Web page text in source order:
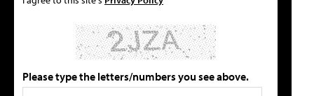
Please type the letters/numbers you see above.